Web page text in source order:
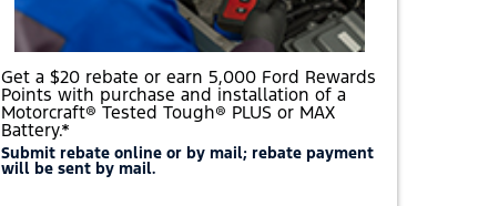
Get a $20 rebate or earn 5,000 Ford Rewards
Points with purchase and installation of a
Motorcraft® Tested Tough® PLUS or MAX
Battery.*
Submit rebate online or by mail; rebate payment
will be sent by mail.